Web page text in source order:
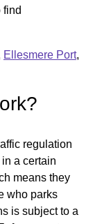
find
Ellesmere Port,
regulation
a certain
means they
who parks
is subject to a